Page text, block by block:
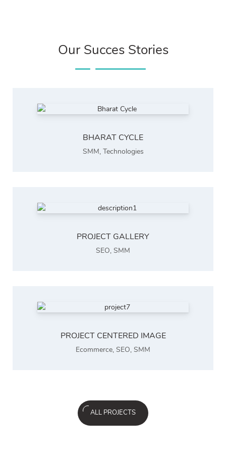
Our Succes Stories
BHARAT CYCLE
SMM, Technologies
PROJECT GALLERY
SEO, SMM
PROJECT CENTERED IMAGE
Ecommerce, SEO, SMM
ALL PROJECTS